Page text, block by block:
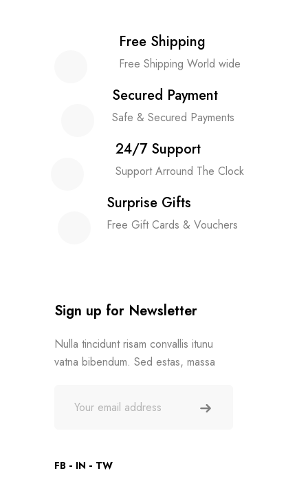
Free Shipping
Free Shipping World wide
Secured Payment
Safe & Secured Payments
24/7 Support
Support Arround The Clock
Surprise Gifts
Free Gift Cards & Vouchers
Sign up for Newsletter
Nulla tincidunt risam convallis itunu
vatna bibendum. Sed estas, massa
FB IN TW